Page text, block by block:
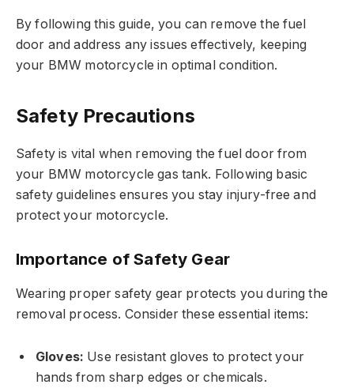
By following this guide, you can remove the fuel
door and address any issues effectively, keeping
your BMW motorcycle in optimal condition.
Safety Precautions
Safety is vital when removing the fuel door from
your BMW motorcycle gas tank. Following basic
safety guidelines ensures you stay injury-free and
protect your motorcycle.
Importance of Safety Gear
Wearing proper safety gear protects you during the
removal process. Consider these essential items:
Gloves: Use resistant gloves to protect your
hands from sharp edges or chemicals.